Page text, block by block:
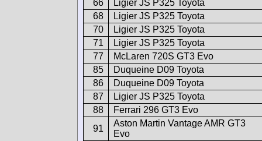
66
Ligier JS P325 Toyota
68
Ligier JS P325 Toyota
70
Ligier JS P325 Toyota
71
Ligier JS P325 Toyota
77
McLaren 720S GT3 Evo
85
Duqueine D09 Toyota
86
Duqueine D09 Toyota
87
Ligier JS P325 Toyota
88
Ferrari 296 GT3 Evo
91
Aston Martin Vantage AMR GT3
Evo